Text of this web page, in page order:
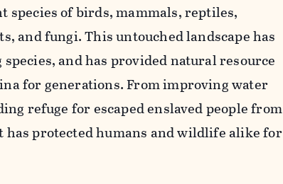
species of birds, mammals, reptiles,
and fungi. This untouched landscape has
and has provided natural resource
for generations. From improving water
refuge for escaped enslaved people from
protected humans and wildlife alike for